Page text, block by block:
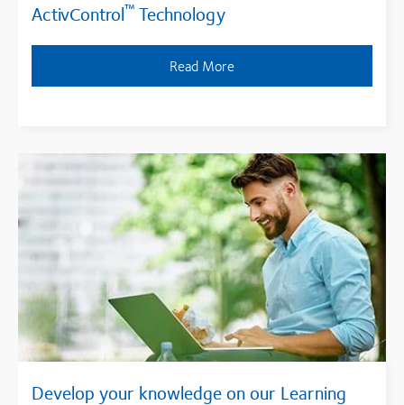
ActivControl™ Technology
Read More
Develop your knowledge on our Learning